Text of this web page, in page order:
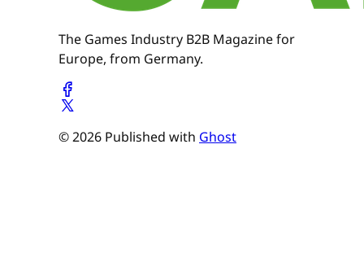
The Games Industry B2B Magazine for
Europe, from Germany.
© 2026 Published with Ghost